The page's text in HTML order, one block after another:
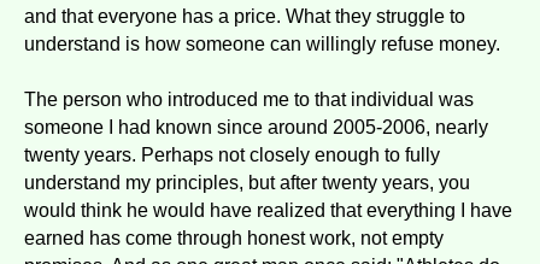
and that everyone has a price. What they struggle to
understand is how someone can willingly refuse money.
The person who introduced me to that individual was
someone I had known since around 2005-2006, nearly
twenty years. Perhaps not closely enough to fully
understand my principles, but after twenty years, you
would think he would have realized that everything I have
earned has come through honest work, not empty